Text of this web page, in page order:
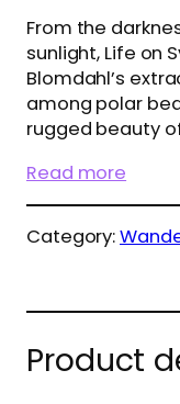
From the
sunlight, Life on
Blomdahl’s
among polar
rugged beauty
Read more
Category:
Product